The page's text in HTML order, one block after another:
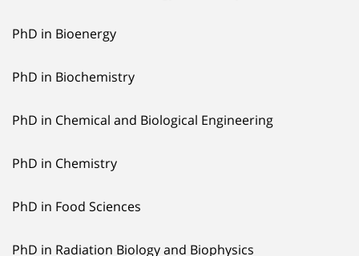
PhD in Bioenergy
PhD in Biochemistry
PhD in Chemical and Biological Engineering
PhD in Chemistry
PhD in Food Sciences
PhD in Radiation Biology and Biophysics